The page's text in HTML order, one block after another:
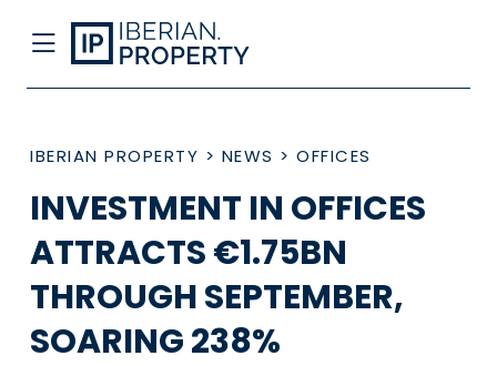
IBERIAN PROPERTY > NEWS > OFFICES
INVESTMENT IN OFFICES
ATTRACTS €1.75BN
THROUGH SEPTEMBER,
SOARING 238%